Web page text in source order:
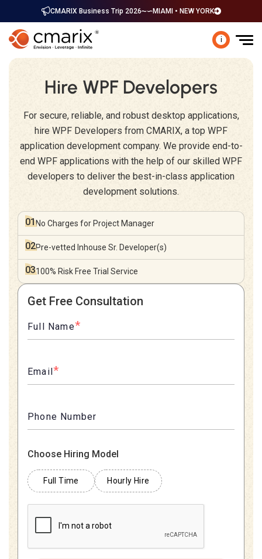
CMARIX Business Trip 2026 MIAMI • NEW YORK
i
Hire WPF Developers
For secure, reliable, and robust desktop applications,
hire WPF Developers from CMARIX, a top WPF
application development company. We provide end-to-
end WPF applications with the help of our skilled WPF
developers to deliver the best-in-class application
development solutions.
01No Charges for Project Manager
02Pre-vetted Inhouse Sr. Developer(s)
03100% Risk Free Trial Service
Get Free Consultation
Full Name*
Email*
Phone Number
Choose Hiring Model
Full Time Hourly Hire